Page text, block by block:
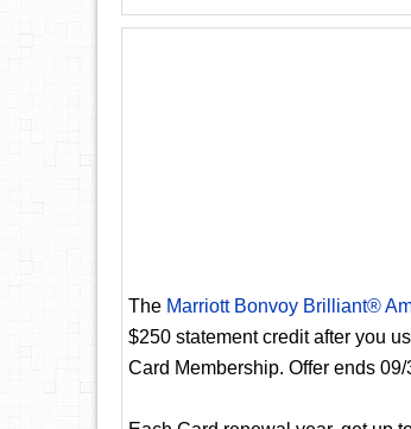
The Marriott Bonvoy Brilliant®
$250 statement credit after you
Card Membership. Offer ends 09/